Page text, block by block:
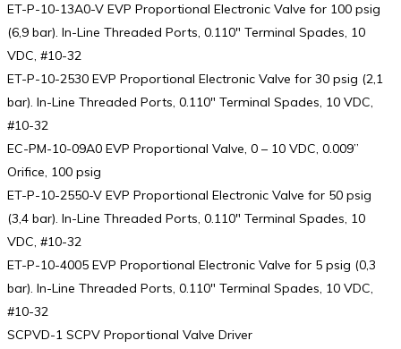
ET-P-10-13A0-V EVP Proportional Electronic Valve for 100 psig
(6,9 bar). In-Line Threaded Ports, 0.110″ Terminal Spades, 10
VDC, #10-32
ET-P-10-2530 EVP Proportional Electronic Valve for 30 psig (2,1
bar). In-Line Threaded Ports, 0.110″ Terminal Spades, 10 VDC,
#10-32
EC-PM-10-09A0 EVP Proportional Valve, 0 – 10 VDC, 0.009”
Orifice, 100 psig
ET-P-10-2550-V EVP Proportional Electronic Valve for 50 psig
(3,4 bar). In-Line Threaded Ports, 0.110″ Terminal Spades, 10
VDC, #10-32
ET-P-10-4005 EVP Proportional Electronic Valve for 5 psig (0,3
bar). In-Line Threaded Ports, 0.110″ Terminal Spades, 10 VDC,
#10-32
SCPVD-1 SCPV Proportional Valve Driver